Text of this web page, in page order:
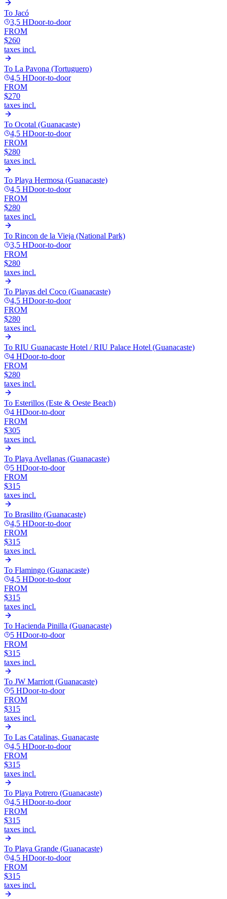
To Jacó
3,5 HDoor-to-door
FROM
$260
taxes incl.
To La Pavona (Tortuguero)
4,5 HDoor-to-door
FROM
$270
taxes incl.
To Ocotal (Guanacaste)
4,5 HDoor-to-door
FROM
$280
taxes incl.
To Playa Hermosa (Guanacaste)
4,5 HDoor-to-door
FROM
$280
taxes incl.
To Rincon de la Vieja (National Park)
3,5 HDoor-to-door
FROM
$280
taxes incl.
To Playas del Coco (Guanacaste)
4,5 HDoor-to-door
FROM
$280
taxes incl.
To RIU Guanacaste Hotel / RIU Palace Hotel (Guanacaste)
4 HDoor-to-door
FROM
$280
taxes incl.
To Esterillos (Este & Oeste Beach)
4 HDoor-to-door
FROM
$305
taxes incl.
To Playa Avellanas (Guanacaste)
5 HDoor-to-door
FROM
$315
taxes incl.
To Brasilito (Guanacaste)
4,5 HDoor-to-door
FROM
$315
taxes incl.
To Flamingo (Guanacaste)
4,5 HDoor-to-door
FROM
$315
taxes incl.
To Hacienda Pinilla (Guanacaste)
5 HDoor-to-door
FROM
$315
taxes incl.
To JW Marriott (Guanacaste)
5 HDoor-to-door
FROM
$315
taxes incl.
To Las Catalinas, Guanacaste
4,5 HDoor-to-door
FROM
$315
taxes incl.
To Playa Potrero (Guanacaste)
4,5 HDoor-to-door
FROM
$315
taxes incl.
To Playa Grande (Guanacaste)
4,5 HDoor-to-door
FROM
$315
taxes incl.